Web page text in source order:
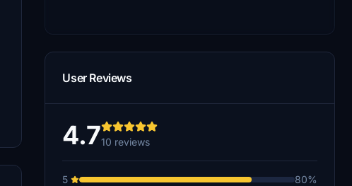
User Reviews
4.710 reviews
5
80%